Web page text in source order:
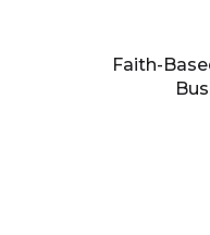
Faith-